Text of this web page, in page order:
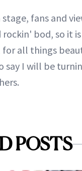
fans and
bod, so it
all things
say I will be
POSTS